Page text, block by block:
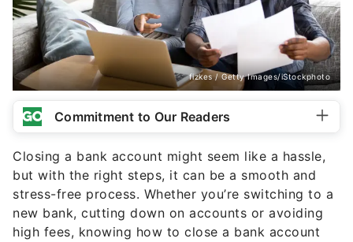
fizkes / Getty Images/iStockphoto
Commitment to Our Readers
Closing a bank account might seem like a hassle,
but with the right steps, it can be a smooth and
stress-free process. Whether you’re switching to a
new bank, cutting down on accounts or avoiding
high fees, knowing how to close a bank account